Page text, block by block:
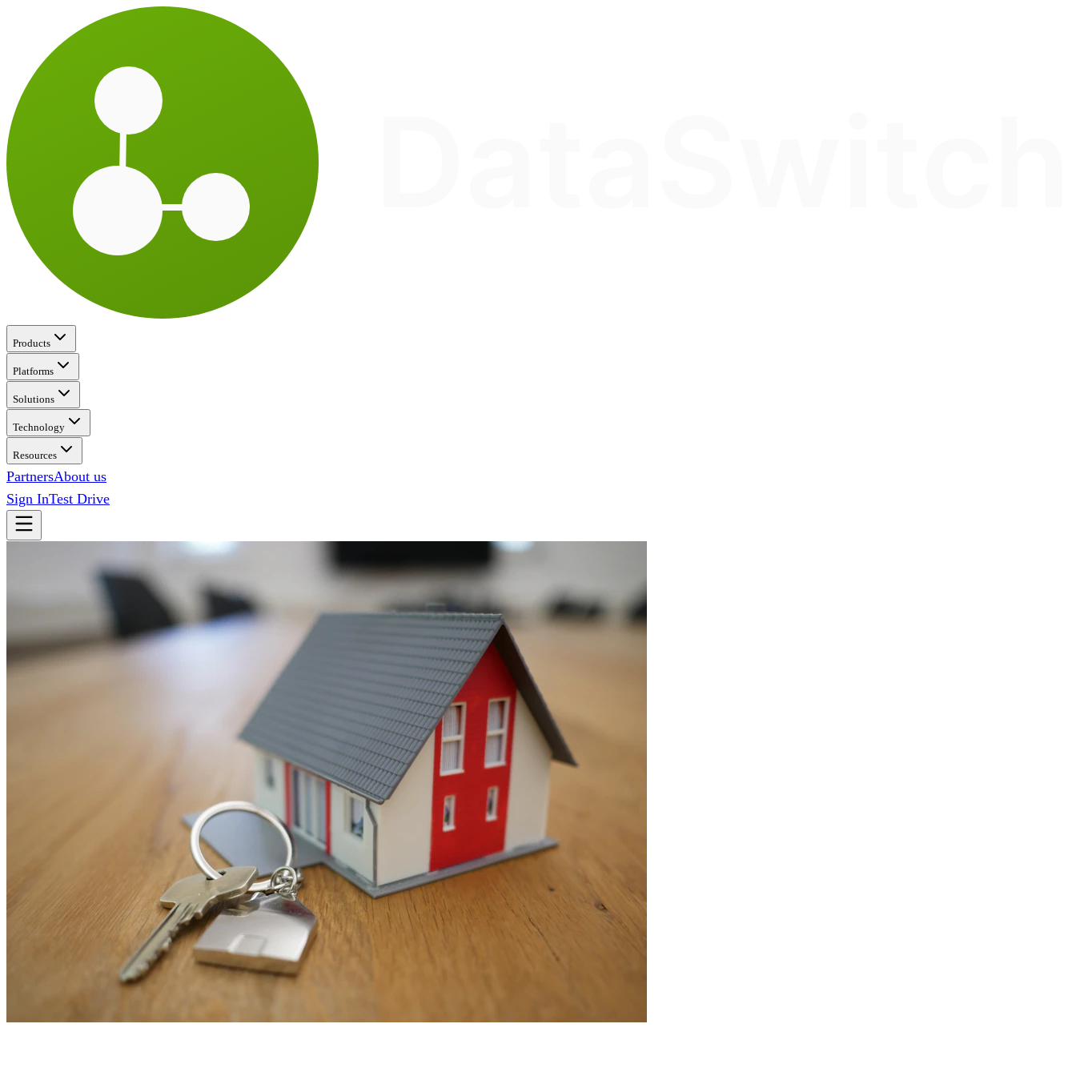
Products
Platforms
Solutions
Technology
Resources
PartnersAbout us
Sign InTest Drive